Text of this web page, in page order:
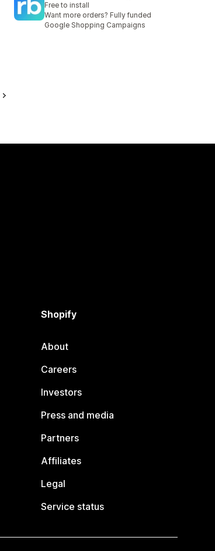
Free to install
Want more orders? Fully funded
Google Shopping Campaigns
Shopify
About
Careers
Investors
Press and media
Partners
Affiliates
Legal
Service status